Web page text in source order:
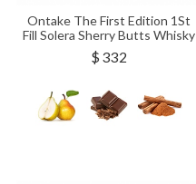
Ontake The First Edition 1St
Fill Solera Sherry Butts Whisky
$ 332